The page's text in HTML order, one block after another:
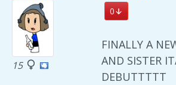
15
0
FINALLY A
AND SISTER
DEBUTTTTT